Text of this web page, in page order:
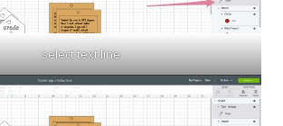
select text line